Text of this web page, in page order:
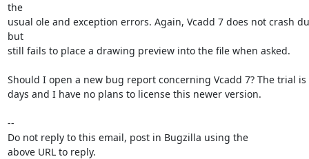
the
usual ole and exception errors. Again, Vcadd 7 does not crash
but
still fails to place a drawing preview into the file when asked.
Should I open a new bug report concerning Vcadd 7? The trial
days and I have no plans to license this newer version.
--
Do not reply to this email, post in Bugzilla using the
above URL to reply.